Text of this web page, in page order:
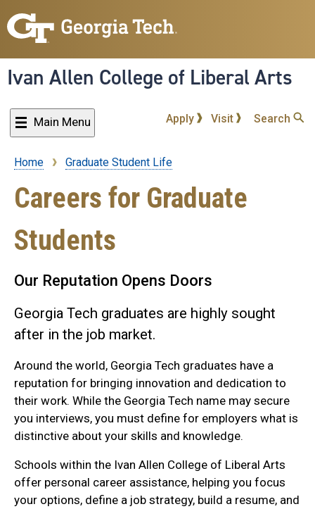
to
content
Ivan Allen College of Liberal Arts
Main Menu Apply Visit Search
Breadcrumb
Home Graduate Student Life
Careers for Graduate
Students
Our Reputation Opens Doors
Georgia Tech graduates are highly sought
after in the job market.
Around the world, Georgia Tech graduates have a
reputation for bringing innovation and dedication to
their work. While the Georgia Tech name may secure
you interviews, you must define for employers what is
distinctive about your skills and knowledge.
Schools within the Ivan Allen College of Liberal Arts
offer personal career assistance, helping you focus
your options, define a job strategy, build a resume, and